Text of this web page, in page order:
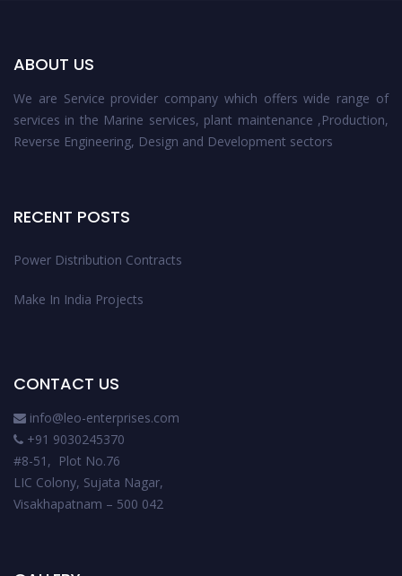
ABOUT US
We are Service provider company which offers wide range of
services in the Marine services, plant maintenance ,Production,
Reverse Engineering, Design and Development sectors
RECENT POSTS
Power Distribution Contracts
Make In India Projects
CONTACT US
info@leo-enterprises.com
+91 9030245370
#8-51, Plot No.76
LIC Colony, Sujata Nagar,
Visakhapatnam – 500 042